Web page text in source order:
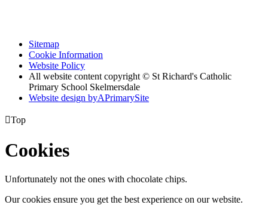
Sitemap
Cookie Information
Website Policy
All website content copyright © St Richard's Catholic
Primary School Skelmersdale
Website design byAPrimarySite
Top
Cookies
Unfortunately not the ones with chocolate chips.
Our cookies ensure you get the best experience on our website.